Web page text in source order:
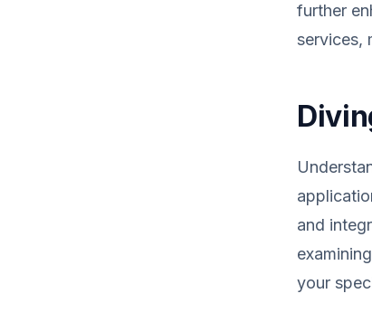
further
services,
and
your